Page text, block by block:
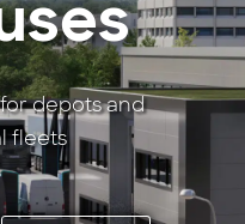
depots and
fleets